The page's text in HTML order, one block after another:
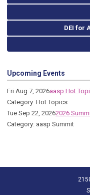
DEI for
Upcoming Events
Fri Aug 7, 2026aasp Hot
Category: Hot Topics
Tue Sep 22, 20262026
Category: aasp Summit